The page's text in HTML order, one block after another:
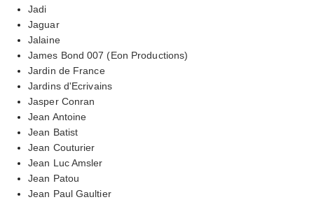
Jadi
Jaguar
Jalaine
James Bond 007 (Eon Productions)
Jardin de France
Jardins d'Ecrivains
Jasper Conran
Jean Antoine
Jean Batist
Jean Couturier
Jean Luc Amsler
Jean Patou
Jean Paul Gaultier